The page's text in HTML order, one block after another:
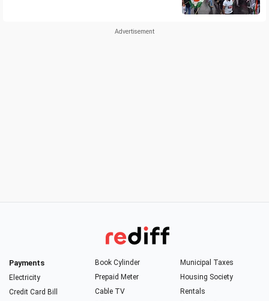
Payments
Electricity
Credit Card Bill
Book Cylinder
Prepaid Meter
Cable TV
Municipal Taxes
Housing Society
Rentals